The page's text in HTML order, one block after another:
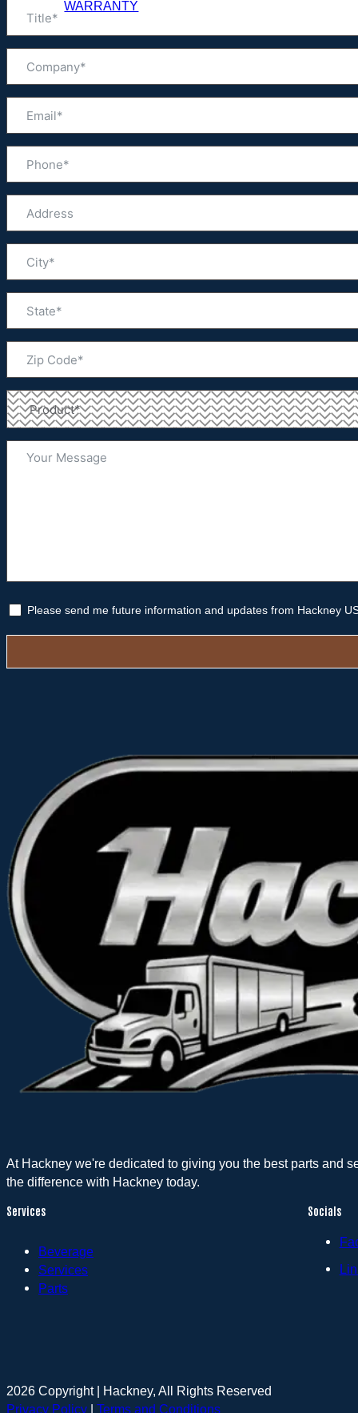
WARRANTY
Please send me future information and updates from Hackney
At Hackney we're dedicated to giving you the best parts and
the difference with Hackney today.
Services
Beverage
Services
Parts
Socials
2026 Copyright | Hackney, All Rights Reserved
Privacy Policy | Terms and Conditions